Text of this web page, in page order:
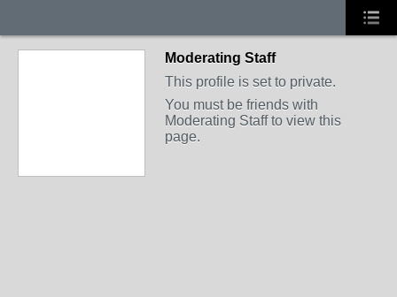
Moderating Staff
This profile is set to private.
You must be friends with
Moderating Staff to view this
page.